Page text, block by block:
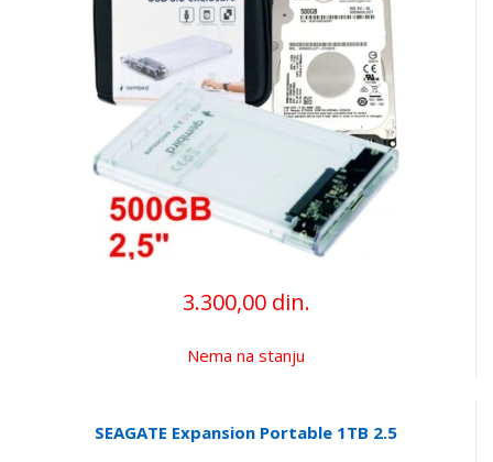
3.300,00 din.
Nema na stanju
SEAGATE Expansion Portable 1TB 2.5